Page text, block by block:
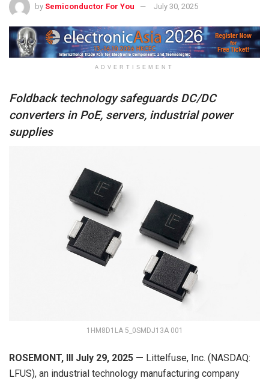
by Semiconductor For You July 30, 2025
ADVERTISEMENT
Foldback technology safeguards DC/DC
converters in PoE, servers, industrial power
supplies
1HM8D1LA 5_0SMDJ13A 001
ROSEMONT, Ill July 29, 2025 — Littelfuse, Inc. (NASDAQ:
LFUS), an industrial technology manufacturing company